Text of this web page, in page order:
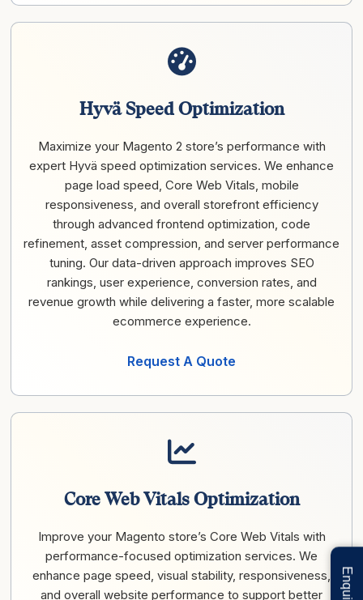
Hyvä Speed Optimization
Maximize your Magento 2 store’s performance with
expert Hyvä speed optimization services. We enhance
page load speed, Core Web Vitals, mobile
responsiveness, and overall storefront efficiency
through advanced frontend optimization, code
refinement, asset compression, and server performance
tuning. Our data-driven approach improves SEO
rankings, user experience, conversion rates, and
revenue growth while delivering a faster, more scalable
ecommerce experience.
Request A Quote
Core Web Vitals Optimization
Improve your Magento store’s Core Web Vitals with
performance-focused optimization services. We
enhance page speed, visual stability, responsiveness,
and overall website performance to support better